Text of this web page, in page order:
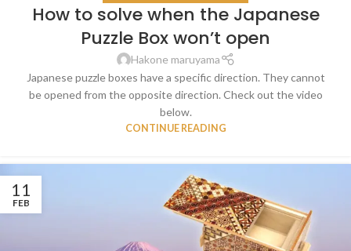
How to solve when the Japanese
Puzzle Box won’t open
Hakone maruyama
Japanese puzzle boxes have a specific direction. They cannot
be opened from the opposite direction. Check out the video
below.
CONTINUE READING
11
FEB